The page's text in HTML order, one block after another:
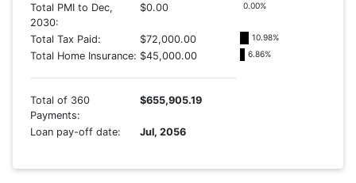
Total PMI to Dec,
2030:
$0.00 0.00%
Total Tax Paid: $72,000.00 10.98%
Total Home Insurance: $45,000.00 6.86%
Total of 360
Payments:
$655,905.19
Loan pay-off date: Jul, 2056